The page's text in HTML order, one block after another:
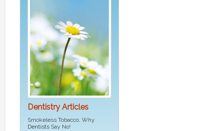
Dentistry Articles
Smokeless Tobacco, Why
Dentists Say No!